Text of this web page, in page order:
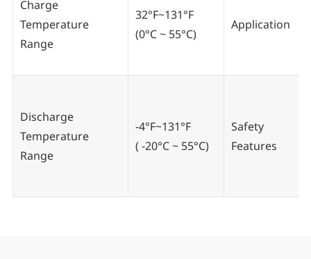
Charge
Temperature
Range
32°F~131°F
(0°C ~ 55°C)
Application
Discharge
Temperature
Range
-4°F~131°F
( -20°C ~ 55°C)
Safety
Features